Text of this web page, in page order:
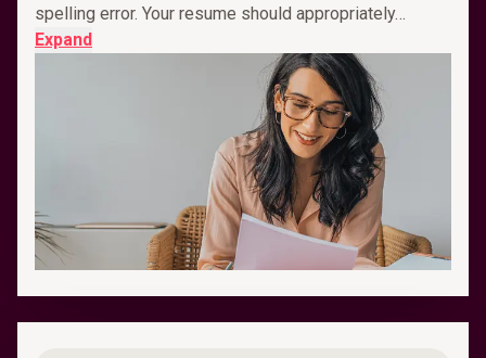
spelling error. Your resume should appropriately…
Expand